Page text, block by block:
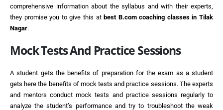
comprehensive information about the syllabus and with their experts,
they promise you to give this at best B.com coaching classes in Tilak
Nagar.
Mock Tests And Practice Sessions
A student gets the benefits of preparation for the exam as a student
gets here the benefits of mock tests and practice sessions. The experts
and mentors conduct mock tests and practice sessions regularly to
analyze the student’s performance and try to troubleshoot the weak